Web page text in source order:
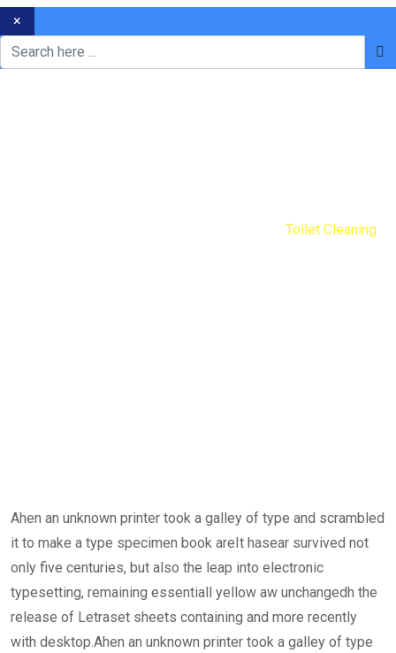
×
Toilet Cleaning
Ahen an unknown printer took a galley of type and scrambled
it to make a type specimen book areIt hasear survived not
only five centuries, but also the leap into electronic
typesetting, remaining essentiall yellow aw unchangedh the
release of Letraset sheets containing and more recently
with desktop.Ahen an unknown printer took a galley of type